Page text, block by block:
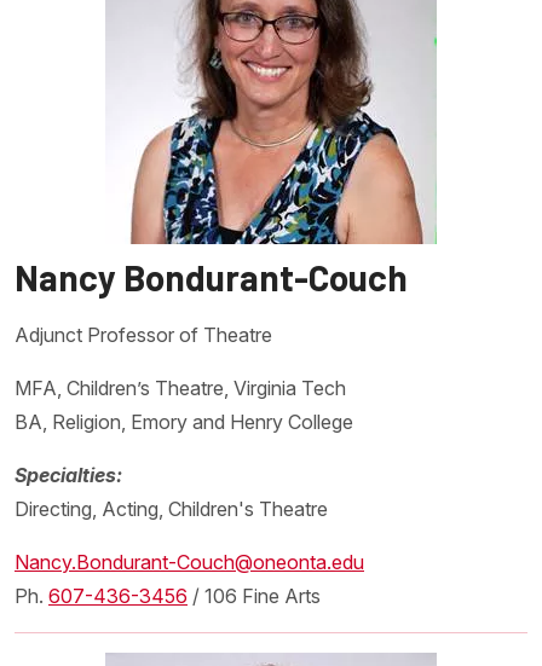
Nancy Bondurant-Couch
Adjunct Professor of Theatre
MFA, Children’s Theatre, Virginia Tech
BA, Religion, Emory and Henry College
Specialties:
Directing, Acting, Children's Theatre
Nancy.Bondurant-Couch@oneonta.edu
Ph. 607-436-3456 / 106 Fine Arts